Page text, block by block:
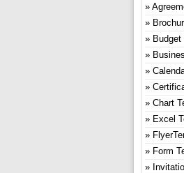
Budget
Chart
Excel
Form